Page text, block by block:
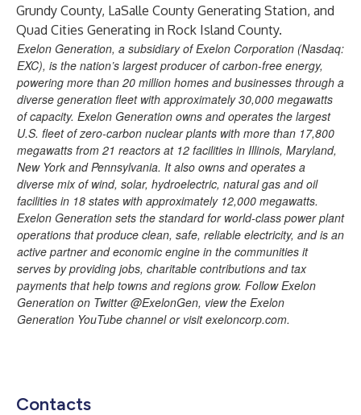
Grundy County, LaSalle County Generating Station, and
Quad Cities Generating in Rock Island County.
Exelon Generation, a subsidiary of Exelon Corporation (Nasdaq:
EXC), is the nation’s largest producer of carbon-free energy,
powering more than 20 million homes and businesses through a
diverse generation fleet with approximately 30,000 megawatts
of capacity. Exelon Generation owns and operates the largest
U.S. fleet of zero-carbon nuclear plants with more than 17,800
megawatts from 21 reactors at 12 facilities in Illinois, Maryland,
New York and Pennsylvania. It also owns and operates a
diverse mix of wind, solar, hydroelectric, natural gas and oil
facilities in 18 states with approximately 12,000 megawatts.
Exelon Generation sets the standard for world-class power plant
operations that produce clean, safe, reliable electricity, and is an
active partner and economic engine in the communities it
serves by providing jobs, charitable contributions and tax
payments that help towns and regions grow. Follow Exelon
Generation on Twitter @ExelonGen, view the Exelon
Generation YouTube channel or visit exeloncorp.com.
Contacts